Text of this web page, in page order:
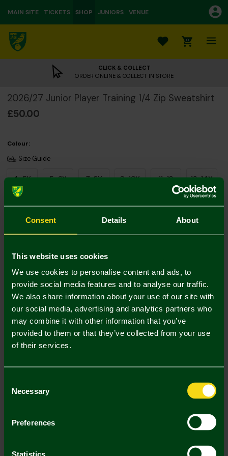
Consent Details About
This website uses cookies
We use cookies to personalise content and ads, to
provide social media features and to analyse our traffic.
We also share information about your use of our site with
our social media, advertising and analytics partners who
may combine it with other information that you’ve
provided to them or that they’ve collected from your use
of their services.
Selection
Necessary
Preferences
Statistics
MAIN SITE TICKETS SHOP JUNIORS VENUE
0
CLICK & COLLECT
ORDER ONLINE & COLLECT IN STORE
2026/27 Junior Player Training 1/4 Zip Sweatshirt
£50.00
Colour:
Size Guide
4-5Y 5-6Y 7-8Y 9-10Y 11-12 13-14Y
Mastercard
Description
Returns & Refunds
Complete the Look